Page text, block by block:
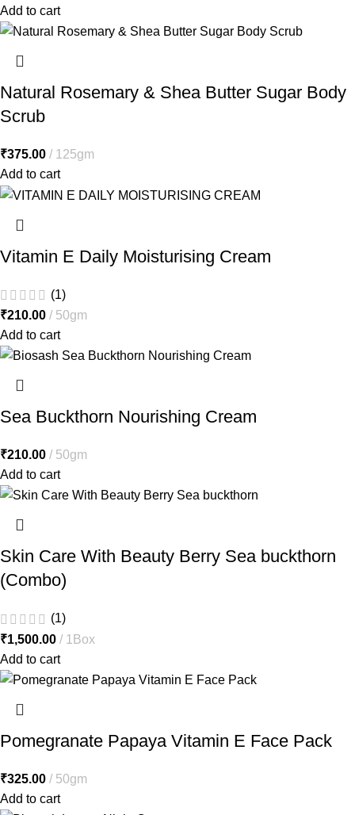
Add to cart
Natural Rosemary & Shea Butter Sugar Body
Scrub
₹375.00
125gm
Add to cart
Vitamin E Daily Moisturising Cream
(1)
₹210.00
50gm
Add to cart
Sea Buckthorn Nourishing Cream
₹210.00
50gm
Add to cart
Skin Care With Beauty Berry Sea buckthorn
(Combo)
(1)
₹1,500.00
1Box
Add to cart
Pomegranate Papaya Vitamin E Face Pack
₹325.00
50gm
Add to cart